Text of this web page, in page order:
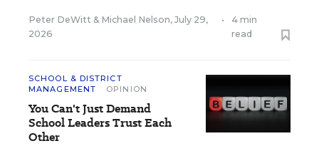
Peter DeWitt & Michael Nelson, July 29,
2026
•
4 min
read
SCHOOL & DISTRICT
MANAGEMENT
OPINION
You Can't Just Demand
School Leaders Trust Each
Other